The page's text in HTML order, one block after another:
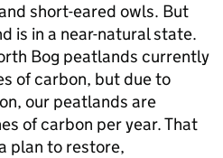
short-eared owls. But
is in a near-natural state.
Bog peatlands currently
of carbon, but due to
our peatlands are
of carbon per year. That
plan to restore,